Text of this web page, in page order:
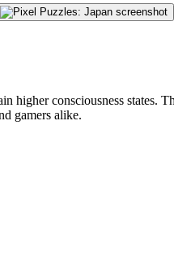
higher consciousness states.
gamers alike.